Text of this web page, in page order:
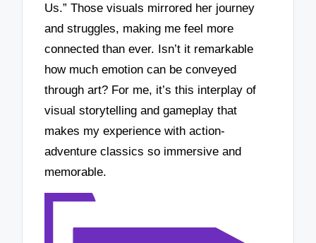
Us.” Those visuals mirrored her journey
and struggles, making me feel more
connected than ever. Isn’t it remarkable
how much emotion can be conveyed
through art? For me, it’s this interplay of
visual storytelling and gameplay that
makes my experience with action-
adventure classics so immersive and
memorable.